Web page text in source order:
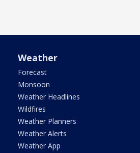
Weather
Forecast
Monsoon
Weather Headlines
Wildfires
Weather Planners
Weather Alerts
Weather App